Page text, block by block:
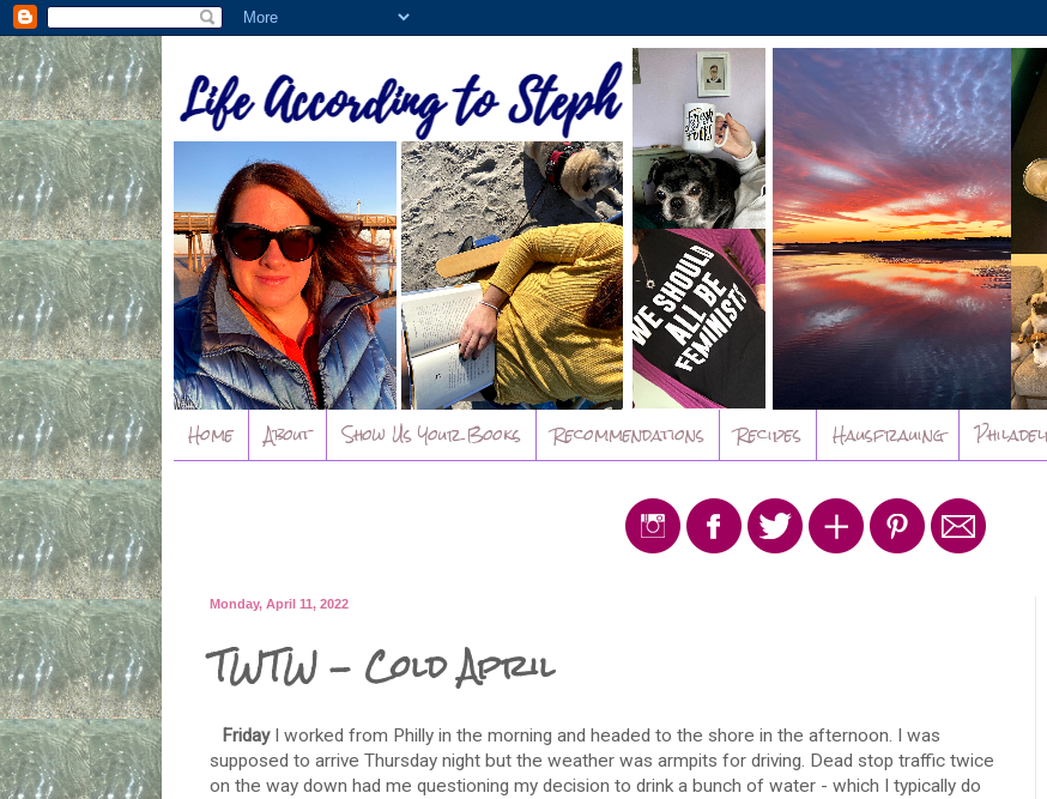
Home About Show Us Your Books Recommendations Recipes Hausfrauing
Monday, April 11, 2022
TWTW - Cold April
FridayI worked from Philly in the morning and headed to the shore in the afternoon. I was
supposed to arrive Thursday night but the weather was armpits for driving. Dead stop traffic twice
on the way down had me questioning my decision to drink a bunch of water - which I typically do